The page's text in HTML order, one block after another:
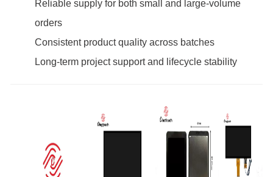
Reliable supply for both small and large-volume
orders
Consistent product quality across batches
Long-term project support and lifecycle stability